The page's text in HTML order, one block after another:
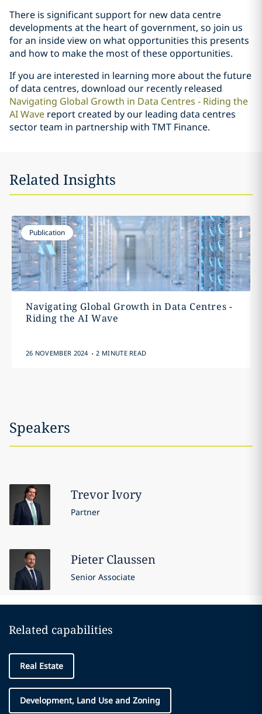
There is significant support for new data centre
developments at the heart of government, so join us
for an inside view on what opportunities this presents
and how to make the most of these opportunities.
If you are interested in learning more about the future
of data centres, download our recently released
Navigating Global Growth in Data Centres - Riding the
AI Wave report created by our leading data centres
sector team in partnership with TMT Finance.
Related Insights
Publication
Navigating Global Growth in Data Centres -
Riding the AI Wave
26 NOVEMBER 2024 . 2 MINUTE READ
Speakers
TrevorIvory
Partner
Pieter Claussen
Senior Associate
Related capabilities
Real Estate
Development, Land Use and Zoning